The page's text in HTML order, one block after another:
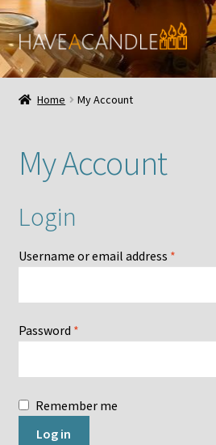
Skip
to
navigation
Skip
to
content
Home
Contact Us
Home My Account
My Account
Login
Username or email address *Required
Password *Required
Remember me
Log in